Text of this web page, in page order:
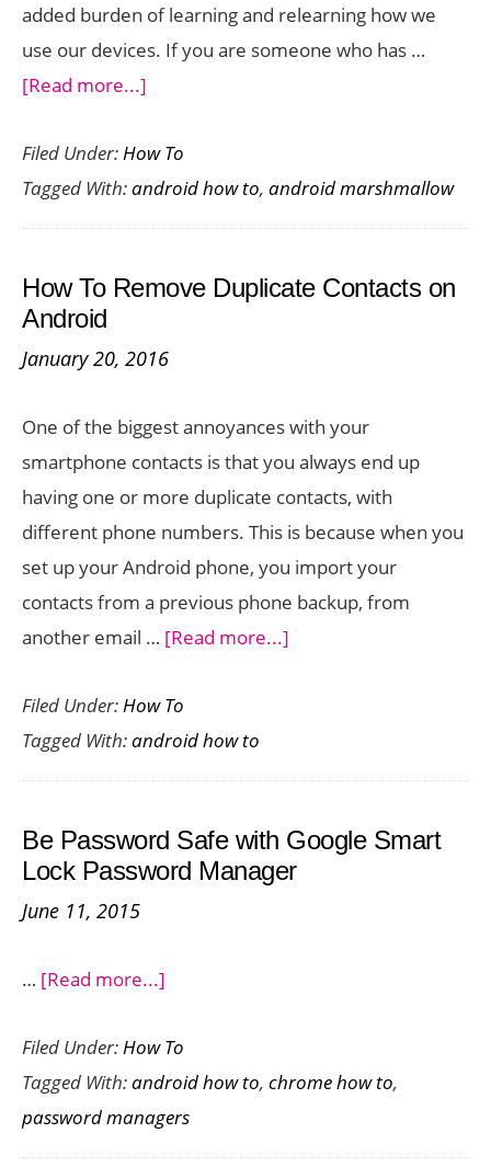
added burden of learning and relearning how we
use our devices. If you are someone who has …
[Read more...]
Complete
Guide
to
Marshmallow
Filed Under:How To
Tagged With:android how to, android marshmallow
How To Remove Duplicate Contacts on
Android
January 20, 2016
One of the biggest annoyances with your
smartphone contacts is that you always end up
having one or more duplicate contacts, with
different phone numbers. This is because when you
set up your Android phone, you import your
contacts from a previous phone backup, from
another email … [Read more...]
Duplicate
on
Android
Filed Under:How To
Tagged With:android how to
Be Password Safe with Google Smart
Lock Password Manager
June 11, 2015
… [Read more...]
Password
Safe
with
Google
Filed Under:How To
Tagged With:android how to, chrome how to,
password managers